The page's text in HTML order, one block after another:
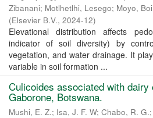
Zibanani; Motlhetlhi, Lesego; Moyo,
(Elsevier B.V., 2024-12)
Elevational distribution affects
indicator of soil diversity) by
vegetation, and water drainage. It
variable in soil formation ...
Culicoides associated with dairy
Gaborone, Botswana.
Mushi, E. Z.; Isa, J. F. W; Chabo, R. G.;